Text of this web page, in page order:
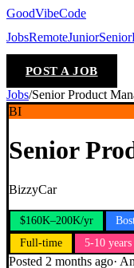
GoodVibeCode
JobsRemoteJuniorSenior
POST A JOB
Jobs/Senior Product
BI
Senior
BizzyCar
$160K–200K/yr
Full-time
5-10 years
Posted 2 months ago·